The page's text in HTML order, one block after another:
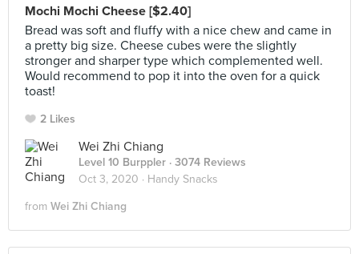
Mochi Mochi Cheese [$2.40]
Bread was soft and fluffy with a nice chew and came in
a pretty big size. Cheese cubes were the slightly
stronger and sharper type which complemented well.
Would recommend to pop it into the oven for a quick
toast!
2 Likes
Wei Zhi Chiang
Level 10 Burppler · 3074 Reviews
Oct 3, 2020 · Handy Snacks
from Wei Zhi Chiang